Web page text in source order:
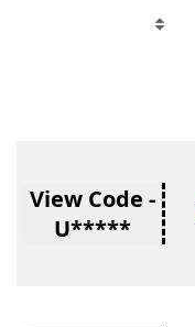
View Code -
U*****